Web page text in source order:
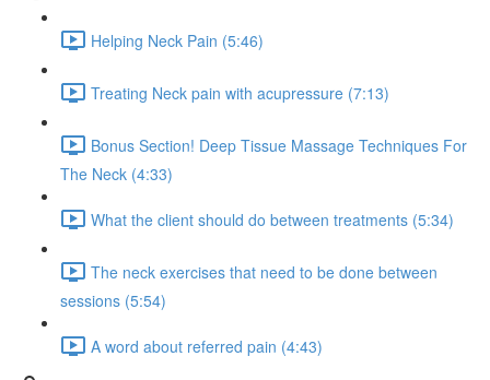
Helping Neck Pain (5:46)
Treating Neck pain with acupressure (7:13)
Bonus Section! Deep Tissue Massage Techniques For
The Neck (4:33)
What the client should do between treatments (5:34)
The neck exercises that need to be done between
sessions (5:54)
A word about referred pain (4:43)